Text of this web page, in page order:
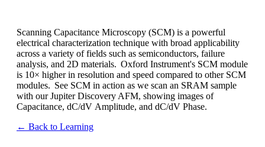
Scanning Capacitance Microscopy (SCM) is a powerful
electrical characterization technique with broad applicability
across a variety of fields such as semiconductors, failure
analysis, and 2D materials. Oxford Instrument's SCM module
is 10× higher in resolution and speed compared to other SCM
modules. See SCM in action as we scan an SRAM sample
with our Jupiter Discovery AFM, showing images of
Capacitance, dC/dV Amplitude, and dC/dV Phase.
← Back to Learning